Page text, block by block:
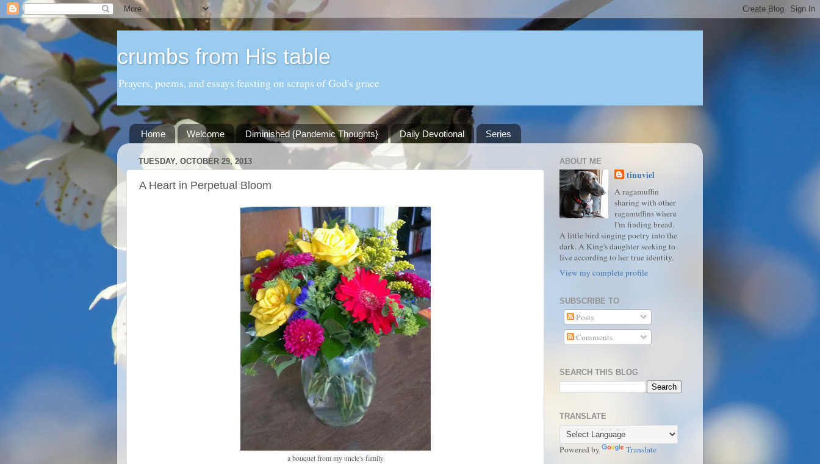
crumbs from His table
Prayers, poems, and essays feasting on scraps of God's grace
Home Welcome Diminished {Pandemic Thoughts} Daily Devotional Series
TUESDAY, OCTOBER 29, 2013
A Heart in Perpetual Bloom
a bouquet from my uncle's family
ABOUT ME
tinuviel
A ragamuffin
sharing with other
ragamuffins where
I'm finding bread.
A little bird singing poetry into the
dark. A King's daughter seeking to
live according to her true identity.
View my complete profile
SUBSCRIBE TO
Posts
Comments
SEARCH THIS BLOG
TRANSLATE
Powered by Translate